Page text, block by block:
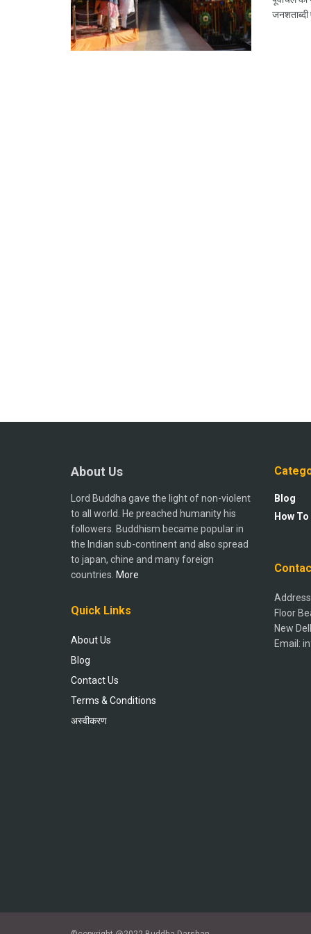
About Us
Lord Buddha gave the light of non-violent
to all world. He preached humanity his
followers. Buddhism became popular in
the Indian sub-continent and also spread
to japan, chine and many foreign
countries. More
Quick Links
About Us
Blog
Contact Us
Terms & Conditions
अस्वीकरण
Blog
How
Floor
New
Email: